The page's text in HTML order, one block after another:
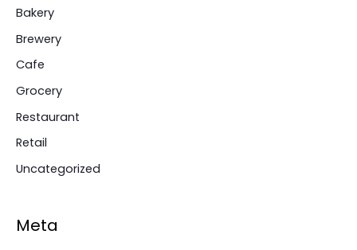
Bakery
Brewery
Cafe
Grocery
Restaurant
Retail
Uncategorized
Meta